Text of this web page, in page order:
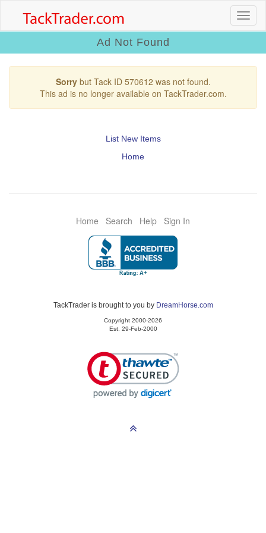
Ad Not Found
Sorrybut Tack ID 570612 was not found.
This ad is no longer available on TackTrader.com.
List New Items
Home
Home Search Help Sign In
TackTrader is brought to you by DreamHorse.com
Copyright 2000-2026
Est. 29-Feb-2000